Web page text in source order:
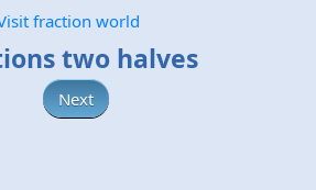
fraction world
two halves
Next